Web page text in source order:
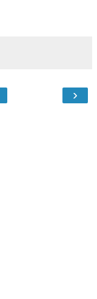
›